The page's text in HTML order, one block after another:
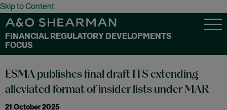
Skip to Content
FINANCIAL REGULATORY DEVELOPMENTS
FOCUS
ESMA publishes final draft ITS extending
alleviated format of insider lists under MAR
21 October 2025